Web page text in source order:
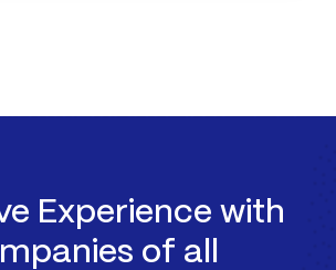
Experience with
of all